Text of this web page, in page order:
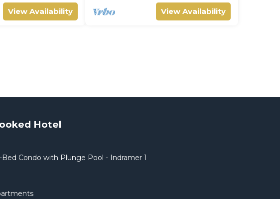
View Availability View Availability
Hotel
Condo with Plunge Pool - Indramer 1